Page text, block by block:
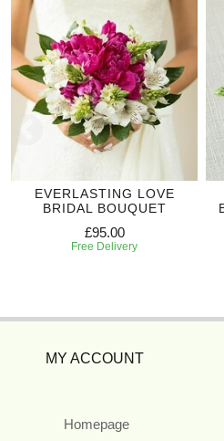
EVERLASTING LOVE
BRIDAL BOUQUET
£95.00
Free Delivery
MY ACCOUNT
Homepage